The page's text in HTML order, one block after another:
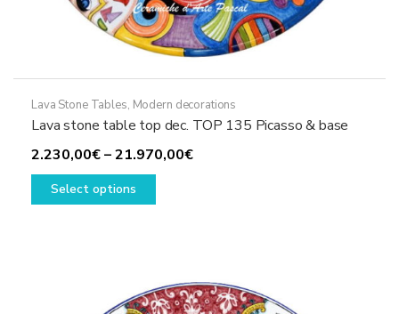
Lava Stone Tables, Modern decorations
Lava stone table top dec. TOP 135 Picasso & base
2.230,00€–21.970,00€Price
Select options
This
The
options